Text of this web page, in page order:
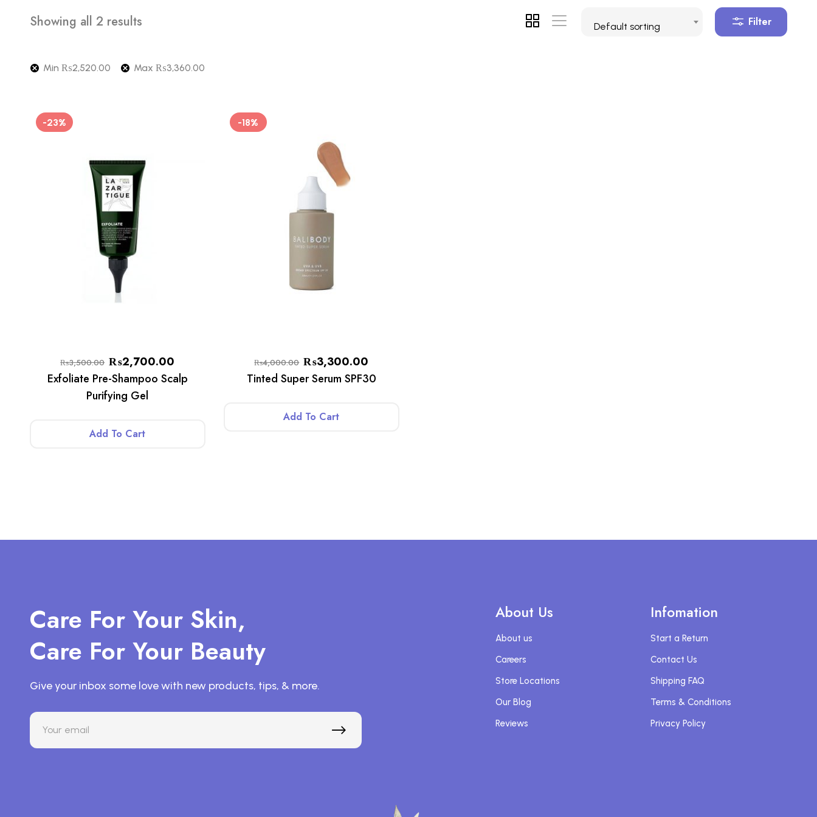
Showing all 2 results Default sorting Filter
Min ₨2,520.00 Max ₨3,360.00
-23%
₨3,500.00 ₨2,700.00
Exfoliate Pre-Shampoo Scalp
Purifying Gel
Add To Cart
-18%
₨4,000.00 ₨3,300.00
Tinted Super Serum SPF30
Add To Cart
Care For Your Skin,
Care For Your Beauty
Give your inbox some love with new products, tips, & more.
About Us
About us
Careers
Store Locations
Our Blog
Reviews
Infomation
Start a Return
Contact Us
Shipping FAQ
Terms & Conditions
Privacy Policy